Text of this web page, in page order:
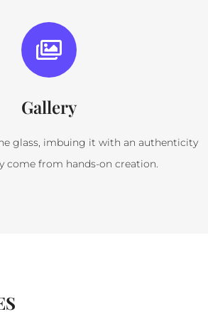
Gallery
glass, imbuing it with an authenticity
come from hands-on creation.